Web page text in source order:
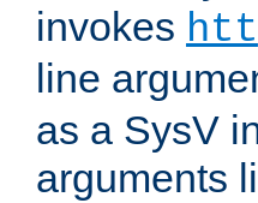
invokes
line
as a SysV
arguments